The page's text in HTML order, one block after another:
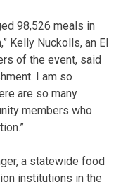
98,526 meals in
Kelly Nuckolls, an El
of the event, said
I am so
are so many
members who
a statewide food
institutions in the